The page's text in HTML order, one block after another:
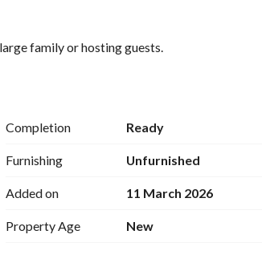
family or hosting guests.
with family comfort in mind.
you the flexibility to design it according to
such as electricity, water tank, and sewage,
to local amenities such as shopping
and friendly neighbors, contributing to an
Completion Ready
Furnishing Unfurnished
Added on 11 March 2026
Property Age New